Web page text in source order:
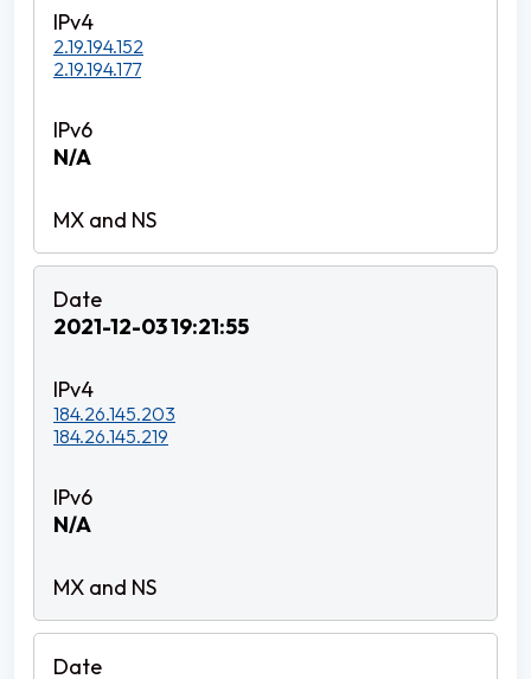
2.19.194.152
2.19.194.177
N/A
2021-12-03 19:21:55
184.26.145.203
184.26.145.219
N/A